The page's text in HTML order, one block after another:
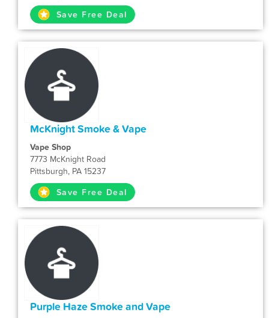
Save Free Deal
McKnight Smoke & Vape
Vape Shop
7773 McKnight Road
Pittsburgh, PA 15237
Save Free Deal
Purple Haze Smoke and Vape